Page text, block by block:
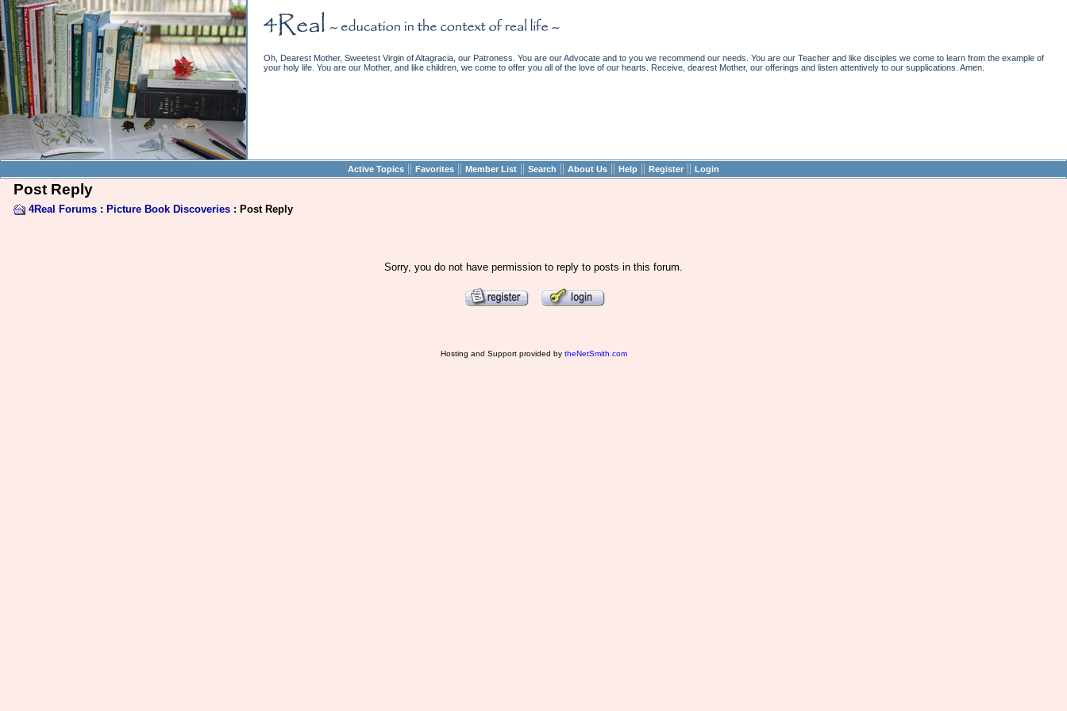
Oh, Dearest Mother, Sweetest Virgin of Altagracia, our Patroness. You are our Advocate and to you we recommend our needs. You are our Teacher and like disciples we come to learn from the example of
your holy life. You are our Mother, and like children, we come to offer you all of the love of our hearts. Receive, dearest Mother, our offerings and listen attentively to our supplications. Amen.
Active Topics || Favorites || Member List || Search || About Us || Help || Register || Login
Post Reply
4Real Forums: Picture Book Discoveries: Post Reply
Sorry, you do not have permission to reply to posts in this forum.
Hosting and Support provided by theNetSmith.com